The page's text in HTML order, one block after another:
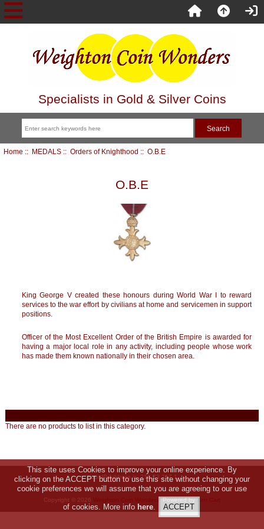
Specialists in Gold & Silver Coins
Home :: MEDALS:: Orders of Knighthood :: O.B.E
O.B.E
King George V created these honours during World War I to reward
services to the war effort by civilians at home and servicemen in support
positions.
Officer of the Most Excellent Order of the British Empire is awarded for
having a major local role in any activity, including people whose work
has made them known nationally in their chosen area.
There are no products to list in this category.
Your IP Address is: 216.73.217.1
Copyright © 2026 . Powered byZen Cart
This site uses Cookies to improve your online experience. By
clicking on the ACCEPT button to use this site without changing your
cookie preferences we will assume that you are agreeing to our use
of cookies. More info here.